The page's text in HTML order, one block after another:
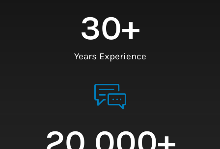
Years Experience
30+